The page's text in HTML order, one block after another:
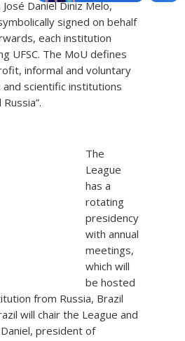
Daniel Diniz Melo,
signed on behalf
each institution
UFSC. The MoU defines
informal and voluntary
scientific institutions
The
League
has a
rotating
presidency
with annual
meetings,
which will
behosted
from Russia, Brazil
will chair the League and
president of